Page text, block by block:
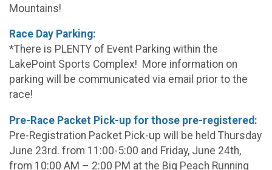
Mountains!
Race Day Parking:
*There is PLENTY of Event Parking within the
LakePoint Sports Complex! More information on
parking will be communicated via email prior to the
race!
Pre-Race Packet Pick-up for those pre-registered:
Pre-Registration Packet Pick-up will be held Thursday
June 23rd. from 11:00-5:00 and Friday, June 24th,
from 10:00 AM – 2:00 PM at the Big Peach Running